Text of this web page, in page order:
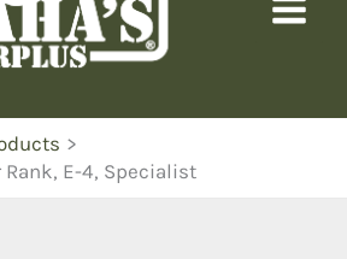
E-4, Specialist